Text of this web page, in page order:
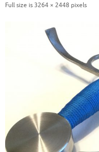
Full size is3264 × 2448 pixels